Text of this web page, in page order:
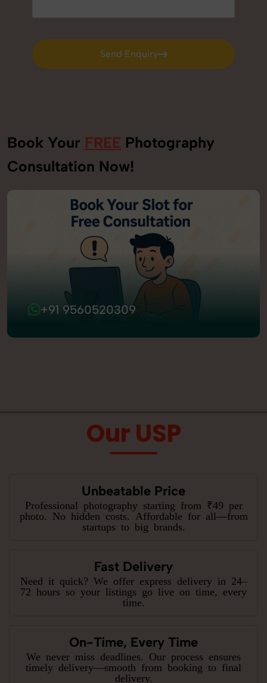
Send Enquiry
Send Enquiry
Book Your FREE Photography
Consultation Now!
+91 9560520309
Our USP
Unbeatable Price
Professional photography starting from ₹49 per
photo. No hidden costs. Affordable for all—from
startups to big brands.
Fast Delivery
Need it quick? We offer express delivery in 24–
72 hours so your listings go live on time, every
time.
On-Time, Every Time
We never miss deadlines. Our process ensures
timely delivery—smooth from booking to final
delivery.